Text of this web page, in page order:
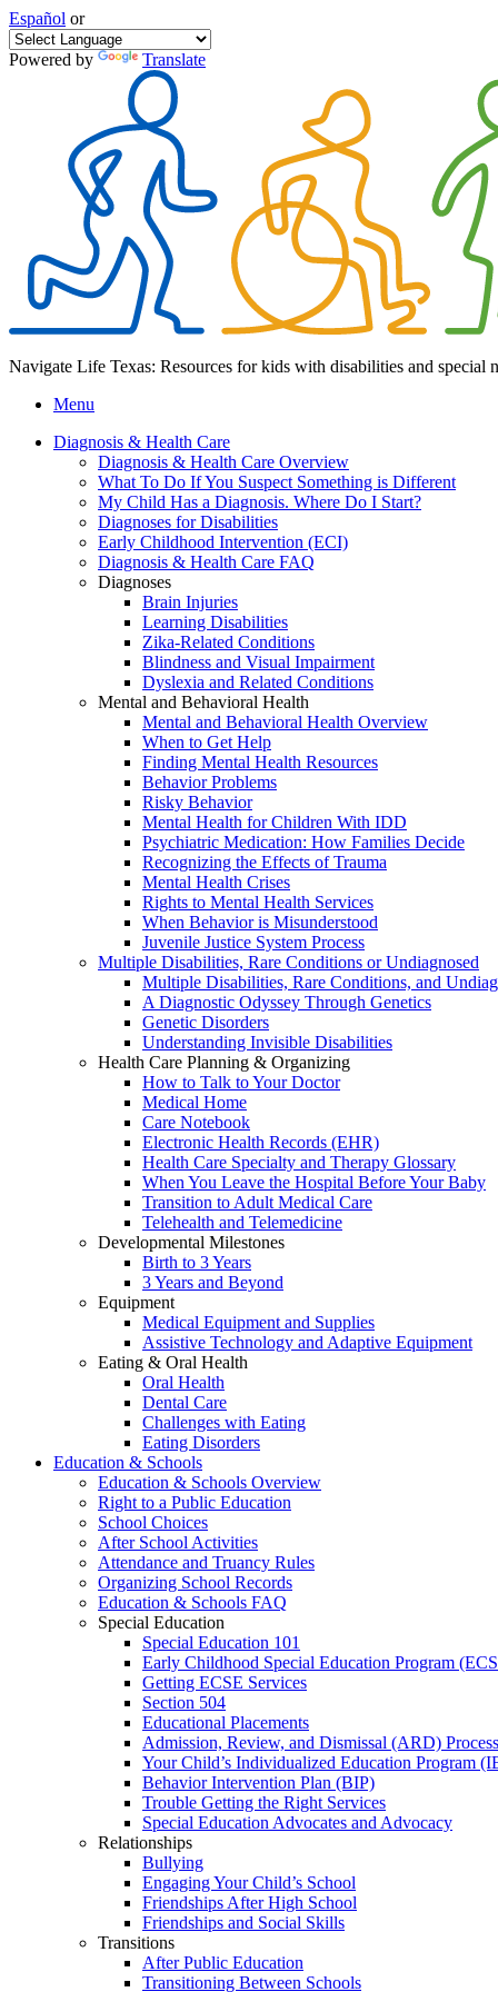
Español or
Powered by Translate
Navigate Life Texas: Resources for kids with disabilities and special
Menu
Diagnosis & Health Care
Diagnosis & Health Care Overview
What To Do If You Suspect Something is Different
My Child Has a Diagnosis. Where Do I Start?
Diagnoses for Disabilities
Early Childhood Intervention (ECI)
Diagnosis & Health Care FAQ
Diagnoses
Brain Injuries
Learning Disabilities
Zika-Related Conditions
Blindness and Visual Impairment
Dyslexia and Related Conditions
Mental and Behavioral Health
Mental and Behavioral Health Overview
When to Get Help
Finding Mental Health Resources
Behavior Problems
Risky Behavior
Mental Health for Children With IDD
Psychiatric Medication: How Families Decide
Recognizing the Effects of Trauma
Mental Health Crises
Rights to Mental Health Services
When Behavior is Misunderstood
Juvenile Justice System Process
Multiple Disabilities, Rare Conditions or Undiagnosed
Multiple Disabilities, Rare Conditions, and
A Diagnostic Odyssey Through Genetics
Genetic Disorders
Understanding Invisible Disabilities
Health Care Planning & Organizing
How to Talk to Your Doctor
Medical Home
Care Notebook
Electronic Health Records (EHR)
Health Care Specialty and Therapy Glossary
When You Leave the Hospital Before Your Baby
Transition to Adult Medical Care
Telehealth and Telemedicine
Developmental Milestones
Birth to 3 Years
3 Years and Beyond
Equipment
Medical Equipment and Supplies
Assistive Technology and Adaptive Equipment
Eating & Oral Health
Oral Health
Dental Care
Challenges with Eating
Eating Disorders
Education & Schools
Education & Schools Overview
Right to a Public Education
School Choices
After School Activities
Attendance and Truancy Rules
Organizing School Records
Education & Schools FAQ
Special Education
Special Education 101
Early Childhood Special Education Program
Getting ECSE Services
Section 504
Educational Placements
Admission, Review, and Dismissal (ARD) Process
Your Child’s Individualized Education Program
Behavior Intervention Plan (BIP)
Trouble Getting the Right Services
Special Education Advocates and Advocacy
Relationships
Bullying
Engaging Your Child’s School
Friendships After High School
Friendships and Social Skills
Transitions
After Public Education
Transitioning Between Schools